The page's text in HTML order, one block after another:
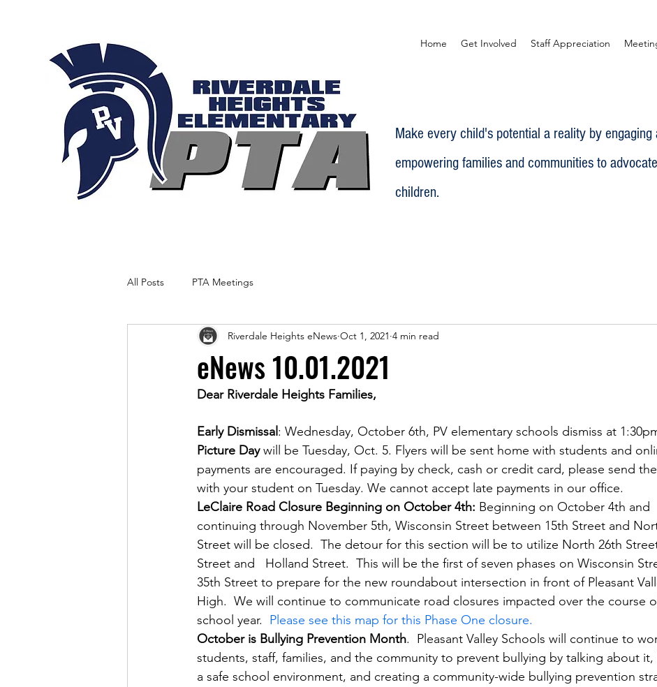
Make every child's potential a reality by engaging
empowering families and communities to
children.
Home Get Involved Staff Appreciation
All Posts PTA Meetings
eNews 10.01.2021
Riverdale Heights eNews Oct 1, 2021 4 min read
Dear Riverdale Heights Families,
Early Dismissal : Wednesday, October 6th, PV elementary schools dismiss at
Picture Day will be Tuesday, Oct. 5. Flyers will be sent home with students and
payments are encouraged. If paying by check, cash or credit card, please send
with your student on Tuesday. We cannot accept late payments in our office.
LeClaire Road Closure Beginning on October 4th: Beginning on October 4th and
continuing through November 5th, Wisconsin Street between 15th Street and
Street will be closed.  The detour for this section will be to utilize North 26th
Street and   Holland Street.  This will be the first of seven phases on Wisconsin
35th Street to prepare for the new roundabout intersection in front of Pleasant
High.  We will continue to communicate road closures impacted over the course
school year. Please see this map for this Phase One closure.
October is Bullying Prevention Month.  Pleasant Valley Schools will continue to
students, staff, families, and the community to prevent bullying by talking about
a safe school environment, and creating a community-wide bullying prevention